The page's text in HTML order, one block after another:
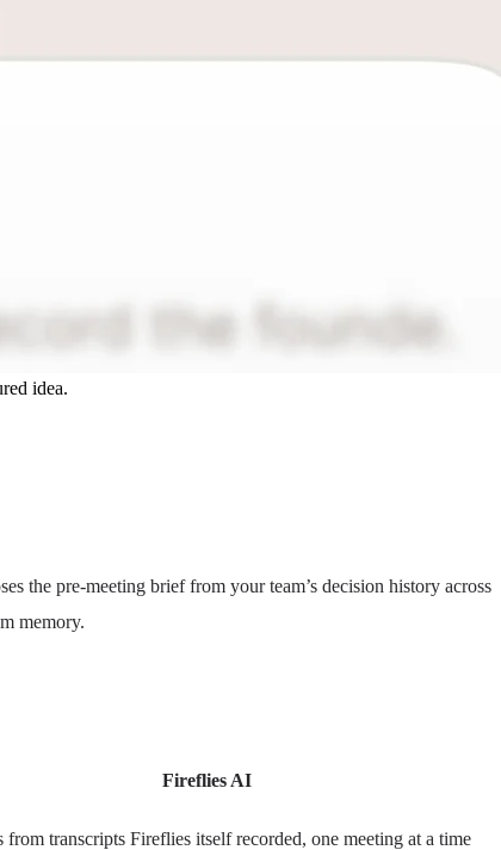
idea.
the pre-meeting brief from your team’s decision history across
memory.
Fireflies AI
from transcripts Fireflies itself recorded, one meeting at a time